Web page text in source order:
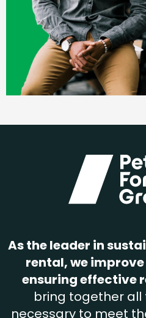
As the leader in
rental, we
ensuring effective
bring together all
necessary to meet